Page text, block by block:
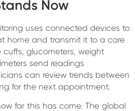
Now
uses connected devices to
home and transmit it to a care
cuffs, glucometers, weight
send readings
can review trends between
for the next appointment.
far this has come. The global